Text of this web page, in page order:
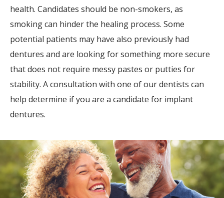
health. Candidates should be non-smokers, as
smoking can hinder the healing process. Some
potential patients may have also previously had
dentures and are looking for something more secure
that does not require messy pastes or putties for
stability. A consultation with one of our dentists can
help determine if you are a candidate for implant
dentures.